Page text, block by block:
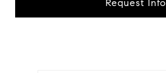
Request Info